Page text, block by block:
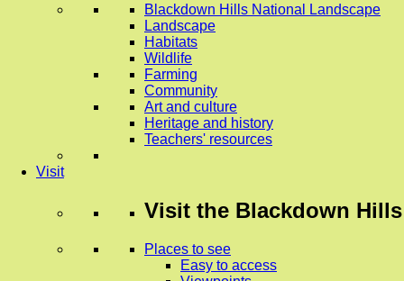
Blackdown Hills National Landscape
Landscape
Habitats
Wildlife
Farming
Community
Art and culture
Heritage and history
Teachers' resources
Visit
Visit the Blackdown Hills
Places to see
Easy to access